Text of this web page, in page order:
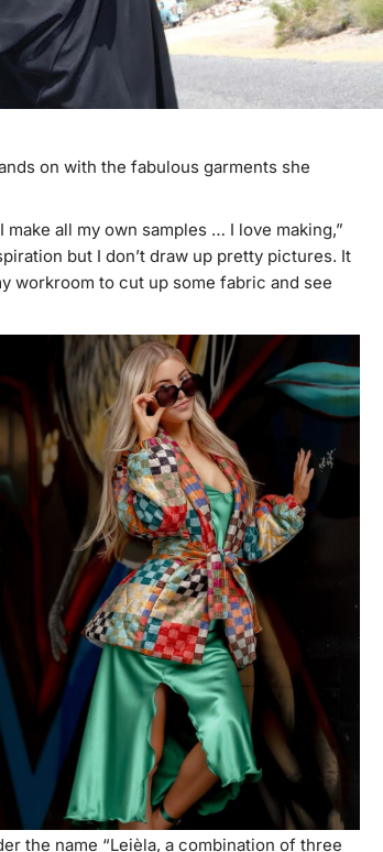
on with the fabulous garments she
all my own samples … I love making,”
but I don’t draw up pretty pictures. It
workroom to cut up some fabric and see
the name “Leièla, a combination of three